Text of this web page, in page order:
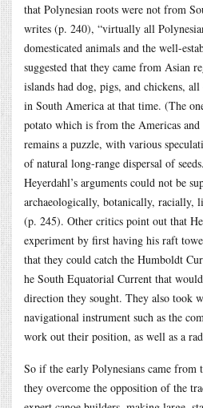
that Polynesian roots were not from
writes (p. 240), “virtually all
domesticated animals and the well-
suggested that they came from Asian
islands had dog, pigs, and chickens,
in South America at that time. (The
potato which is from the Americas and
remains a puzzle, with various
of natural long-range dispersal of
Heyerdahl’s arguments could not be
archaeologically, botanically, racially,
(p. 245). Other critics point out that
experiment by first having his raft
that they could catch the Humboldt
he South Equatorial Current that
direction they sought. They also took
navigational instrument such as the
work out their position, as well as a
So if the early Polynesians came
they overcome the opposition of the